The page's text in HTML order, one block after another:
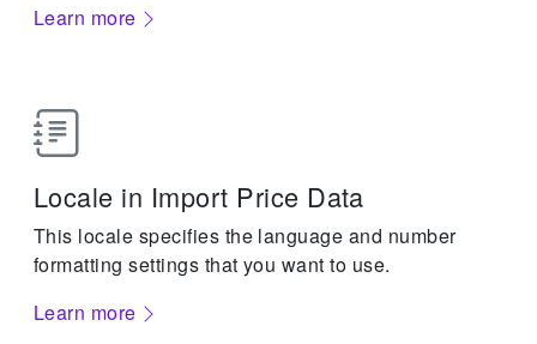
Learn more
Locale in Import Price Data
This locale specifies the language and number
formatting settings that you want to use.
Learn more